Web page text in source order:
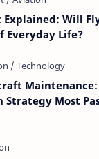
Explained: Will
Everyday Life?
Most